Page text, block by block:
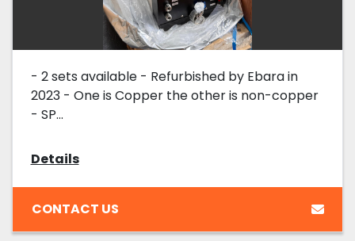
- 2 sets available - Refurbished by Ebara in
2023 - One is Copper the other is non-copper
- SP...
Details
CONTACT US